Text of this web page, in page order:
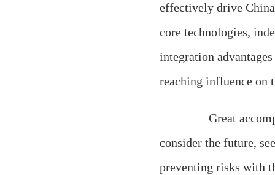
effectively drive
core technologies,
integration
reaching influence on
Great
consider the future,
preventing risks with